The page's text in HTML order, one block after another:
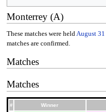
Monterrey (A)
These matches were heldAugust 31
matches are confirmed.
Matches
Matches
# Winner